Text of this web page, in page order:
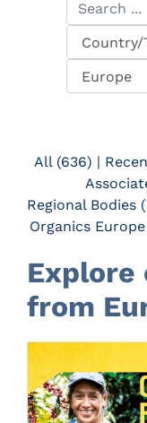
All (636) |
Regional Bodies
Organics Europe
from
Previous